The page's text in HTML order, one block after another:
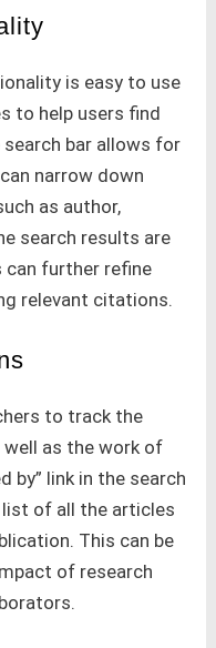
is easy to use
to help users find
bar allows for
narrow down
as author,
search results are
can further refine
relevant citations.
to track the
as the work of
by” link in the search
list of all the articles
This can be
of research